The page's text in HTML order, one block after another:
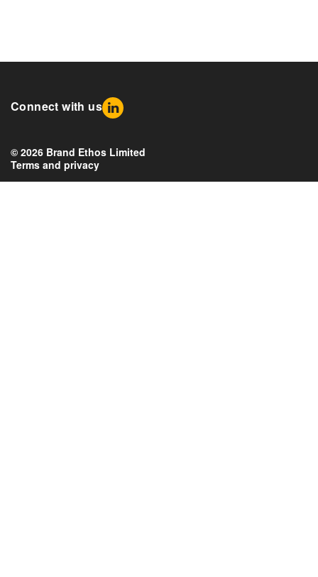
Connect with us
© 2026 Brand Ethos Limited
Terms and privacy